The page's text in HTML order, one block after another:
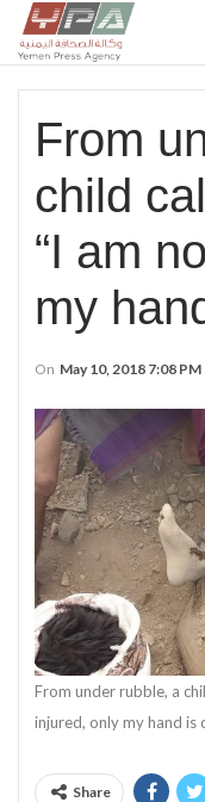
From
child
“I am
my
On May 10, 2018 7:08 PM
From under rubble, a
injured, only my hand is
Share